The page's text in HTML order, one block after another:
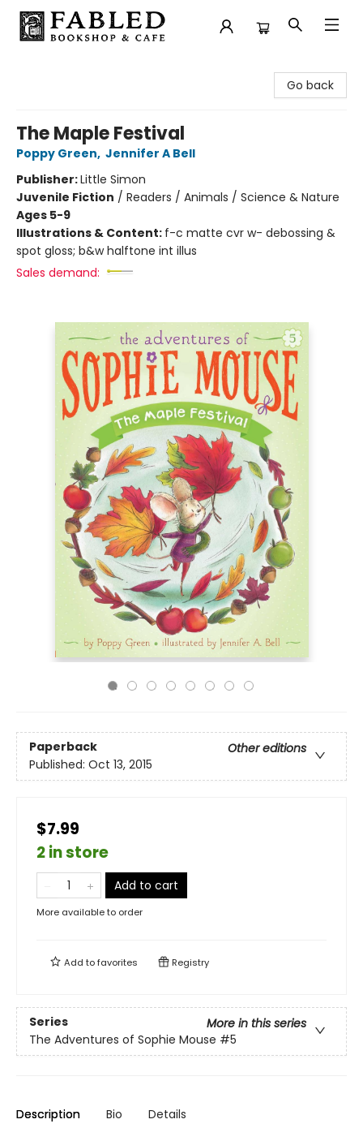
Go back
The Maple Festival
Poppy Green, Jennifer A Bell
Publisher:Little Simon
Juvenile Fiction / Readers / Animals / Science & Nature
Ages 5-9
Illustrations & Content: f-c matte cvr w- debossing &
spot gloss; b&w halftone int illus
Sales demand:
Paperback
Other editions
Published: Oct 13, 2015
$7.99
2 in store
Add to cart
More available to order
Add tofavorites Registry
Series
More in this series
The Adventures of Sophie Mouse #5
Description Bio Details